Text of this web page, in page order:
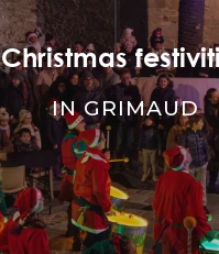
Christmas
IN GRIMAUD